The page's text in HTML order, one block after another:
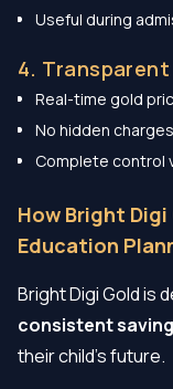
Useful during
4. Transparent
Real-time gold
No hidden charges
Complete control
How Bright
Education
Bright Digi Gold is
consistent
their child’s future.